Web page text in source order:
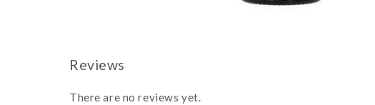
There are no reviews yet.